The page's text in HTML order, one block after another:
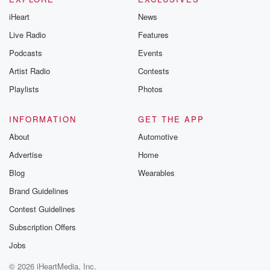
iHeart
Live Radio
Podcasts
Artist Radio
Playlists
News
Features
Events
Contests
Photos
INFORMATION
About
Advertise
Blog
Brand Guidelines
Contest Guidelines
Subscription Offers
Jobs
GET THE APP
Automotive
Home
Wearables
© 2026 iHeartMedia, Inc.